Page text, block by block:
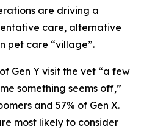
are driving a
care, alternative
pet care “village”.
Gen Y visit the vet “a few
something seems off,”
and 57% of Gen X.
most likely to consider